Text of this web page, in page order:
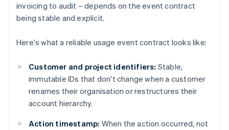
invoicing to audit – depends on the event contract
being stable and explicit.
Here's what a reliable usage event contract looks like:
Customer and project identifiers: Stable,
immutable IDs that don't change when a customer
renames their organisation or restructures their
account hierarchy.
Action timestamp: When the action occurred, not